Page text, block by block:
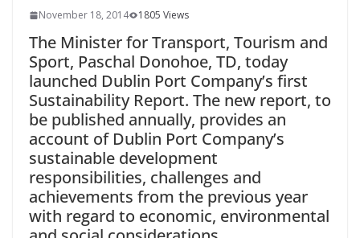
November 18, 2014 1805 Views
The Minister for Transport, Tourism and
Sport, Paschal Donohoe, TD, today
launched Dublin Port Company’s first
Sustainability Report. The new report, to
be published annually, provides an
account of Dublin Port Company’s
sustainable development
responsibilities, challenges and
achievements from the previous year
with regard to economic, environmental